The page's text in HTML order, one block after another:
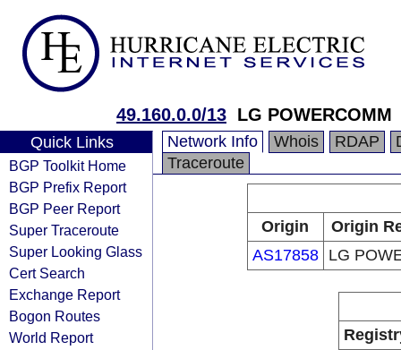
49.160.0.0/13 LG POWERCOMM
Quick Links
BGP Toolkit Home
BGP Prefix Report
BGP Peer Report
Super Traceroute
Super Looking Glass
Cert Search
Exchange Report
Bogon Routes
World Report
Network Info Whois RDAP
Traceroute
Origin
Origin
AS17858
LG